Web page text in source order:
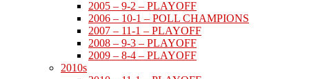
2005 – 9-2 – PLAYOFF
2006 – 10-1 – POLL CHAMPIONS
2007 – 11-1 – PLAYOFF
2008 – 9-3 – PLAYOFF
2009 – 8-4 – PLAYOFF
2010s